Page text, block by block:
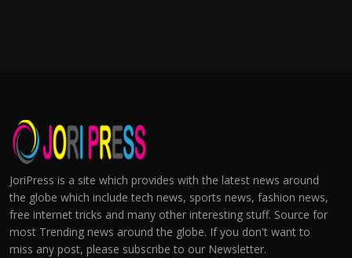
JoriPress is a site which provides with the latest news around
the globe which include tech news, sports news, fashion news,
free internet tricks and many other interesting stuff. Source for
most Trending news around the globe. If you don't want to
miss any post, please subscribe to our Newsletter.